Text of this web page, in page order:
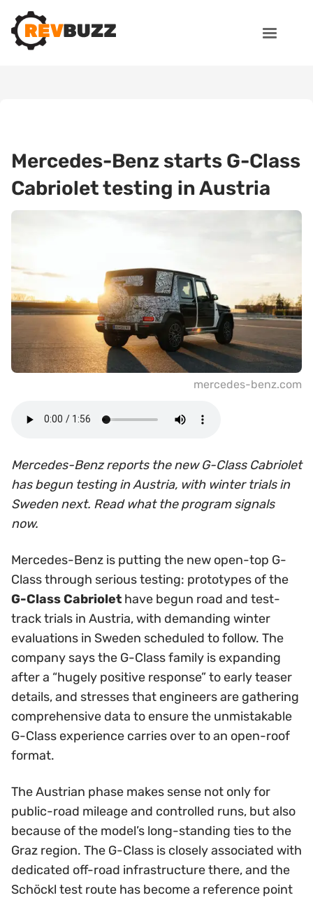
Mercedes-Benz starts G-Class
Cabriolet testing in Austria
mercedes-benz.com
Mercedes-Benz reports the new G-Class Cabriolet
has begun testing in Austria, with winter trials in
Sweden next. Read what the program signals
now.
Mercedes-Benz is putting the new open-top G-
Class through serious testing: prototypes of the
G-Class Cabriolet have begun road and test-
track trials in Austria, with demanding winter
evaluations in Sweden scheduled to follow. The
company says the G-Class family is expanding
after a “hugely positive response” to early teaser
details, and stresses that engineers are gathering
comprehensive data to ensure the unmistakable
G-Class experience carries over to an open-roof
format.
The Austrian phase makes sense not only for
public-road mileage and controlled runs, but also
because of the model’s long-standing ties to the
Graz region. The G-Class is closely associated with
dedicated off-road infrastructure there, and the
Schöckl test route has become a reference point